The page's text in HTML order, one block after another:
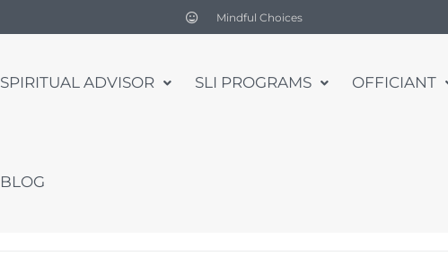
Mindful Choices
SPIRITUAL ADVISOR SLI PROGRAMS OFFICIANT
BLOG